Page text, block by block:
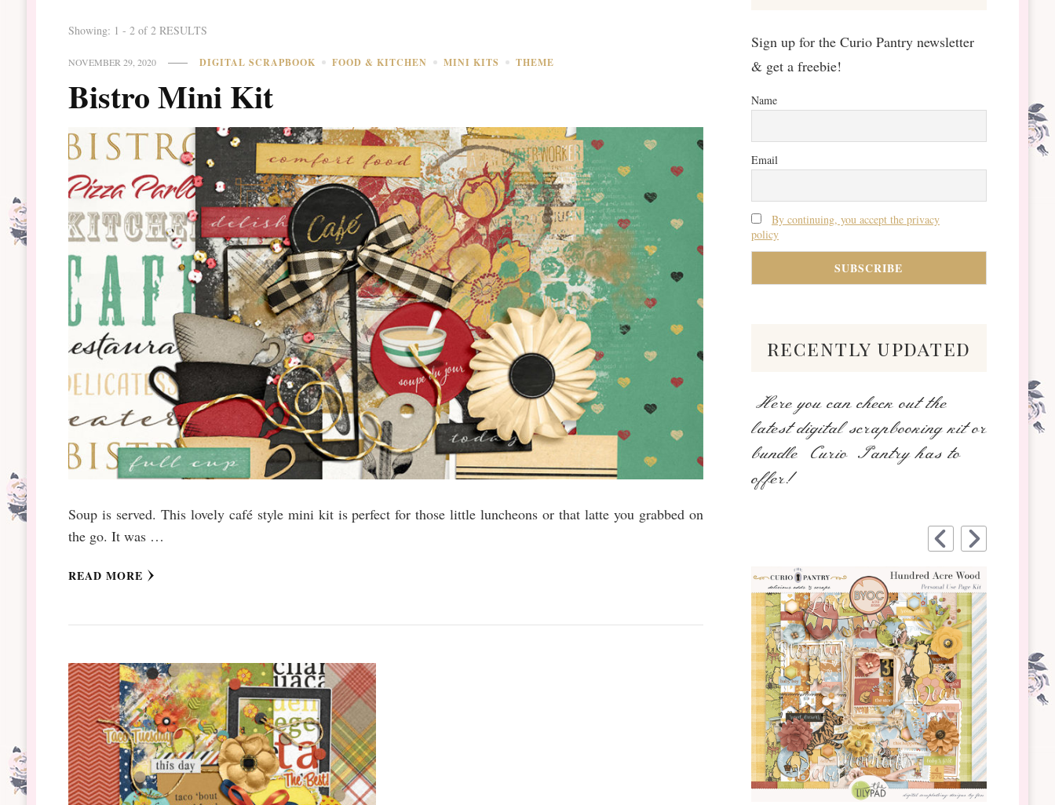
Showing: 1 - 2 of 2 RESULTS
NOVEMBER 29, 2020 DIGITAL SCRAPBOOK FOOD & KITCHEN MINI KITS THEME
Bistro Mini Kit
Soup is served. This lovely café style mini kit is perfect for those little luncheons or that latte you grabbed on
the go. It was …
READ MORE
Sign up for the Curio Pantry newsletter
& get a freebie!
Name
Email
By continuing, you accept the privacy
policy
recently updated
Here you can check out the
latest digital scrapbooking kit or
bundle Curio Pantry has to
offer!